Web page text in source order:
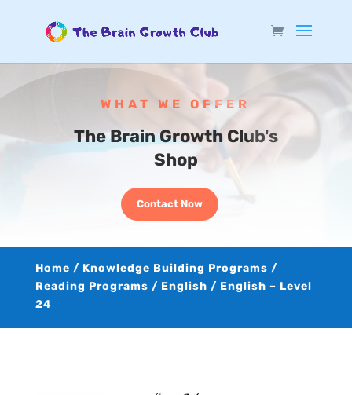
WHAT WE OFFER
The Brain Growth Club's
Shop
Contact Now
Home / Knowledge Building Programs /
Reading Programs / English / English – Level
24